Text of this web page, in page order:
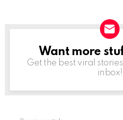
NEWSLETTER
Want more
Get the best viral
inbox!